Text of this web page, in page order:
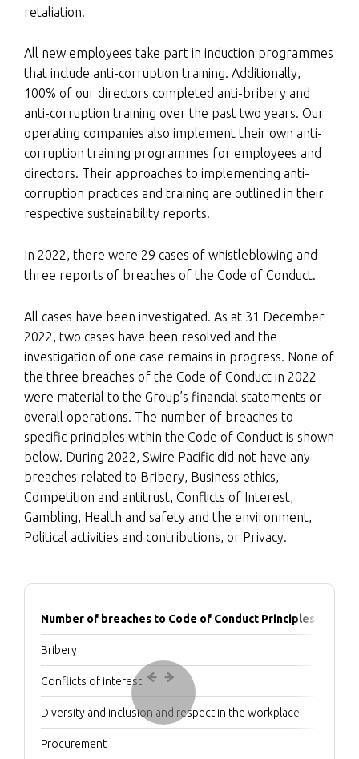
retaliation.
All new employees take part in induction programmes
that include anti-corruption training. Additionally,
100% of our directors completed anti-bribery and
anti-corruption training over the past two years. Our
operating companies also implement their own anti-
corruption training programmes for employees and
directors. Their approaches to implementing anti-
corruption practices and training are outlined in their
respective sustainability reports.
In 2022, there were 29 cases of whistleblowing and
three reports of breaches of the Code of Conduct.
All cases have been investigated. As at 31 December
2022, two cases have been resolved and the
investigation of one case remains in progress. None of
the three breaches of the Code of Conduct in 2022
were material to the Group’s financial statements or
overall operations. The number of breaches to
specific principles within the Code of Conduct is shown
below. During 2022, Swire Pacific did not have any
breaches related to Bribery, Business ethics,
Competition and antitrust, Conflicts of Interest,
Gambling, Health and safety and the environment,
Political activities and contributions, or Privacy.
Number of breaches to Code of Conduct Principles
Bribery
Conflicts of interest
Diversity and inclusion and respect in the workplace
Procurement